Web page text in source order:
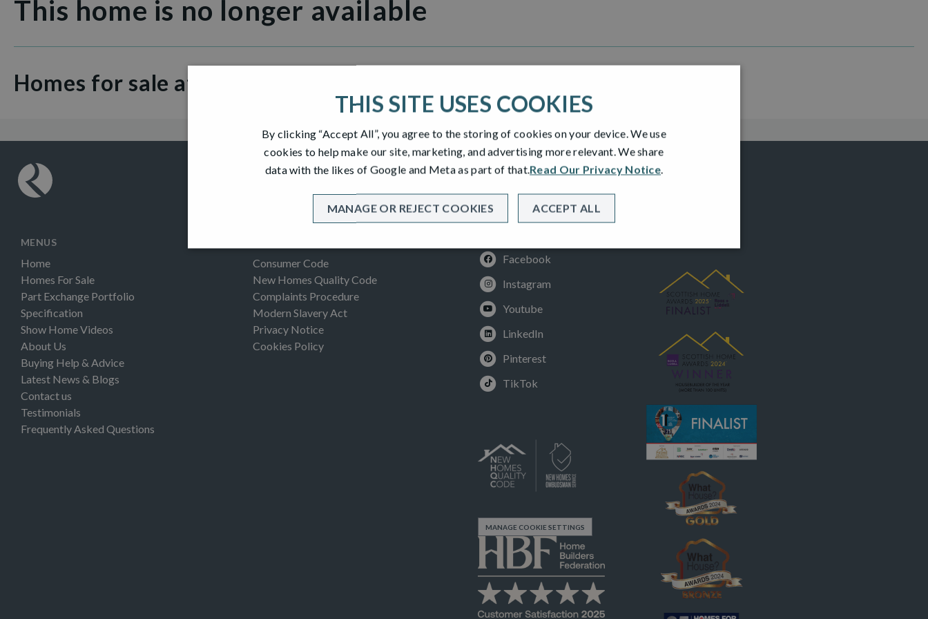
This home is no longer available
Homes for sale at Glenburn Manor
MENUS
Home
Homes For Sale
Part Exchange Portfolio
Specification
Show Home Videos
About Us
Buying Help & Advice
Latest News & Blogs
Contact us
Testimonials
Frequently Asked Questions
Consumer Code
New Homes Quality Code
Complaints Procedure
Modern Slavery Act
Privacy Notice
Cookies Policy
Facebook
Instagram
Youtube
LinkedIn
Pinterest
TikTok
MANAGE COOKIE SETTINGS
THIS SITE USES COOKIES
By clicking “Accept All”, you agree to the storing of cookies on your device. We use
cookies to help make our site, marketing, and advertising more relevant. We share
data with the likes of Google and Meta as part of that.Read Our Privacy Notice.
ACCEPT ALL
MANAGE OR REJECT COOKIES